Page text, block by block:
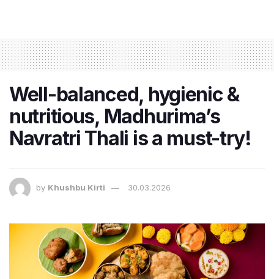
Well-balanced, hygienic &
nutritious, Madhurima’s
Navratri Thali is a must-try!
by Khushbu Kirti 30.03.2026